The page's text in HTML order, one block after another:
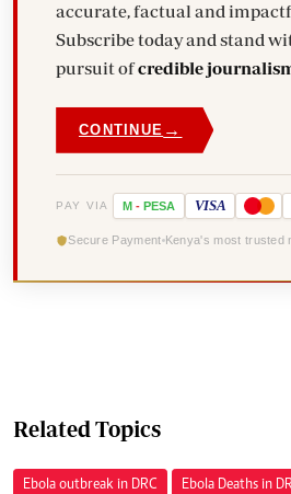
accurate, factual and
Subscribe today and stand
pursuit ofcredible
CONTINUE →
PAY VIA M - PESA VISA
Secure Payment Kenya's most trusted
Related Topics
Ebola outbreak in DRC Ebola Deaths in